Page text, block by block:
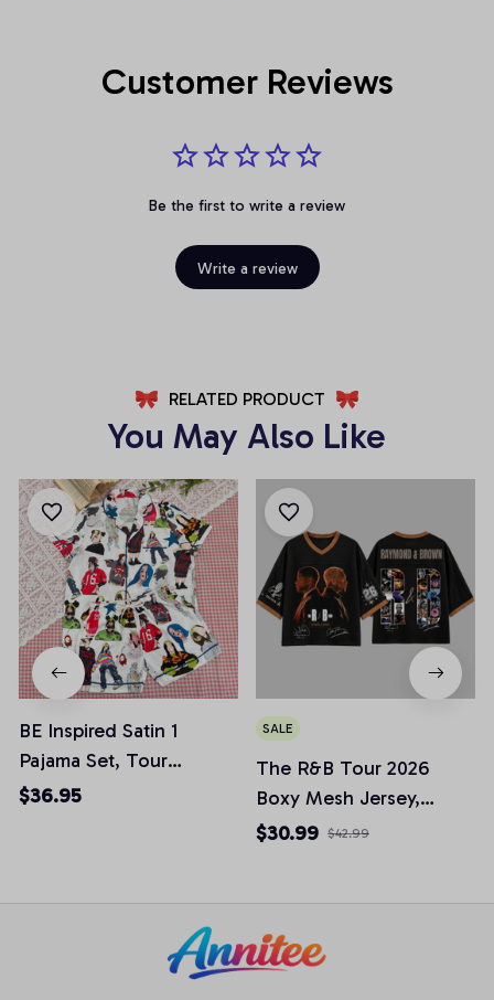
Customer Reviews
Be the first to write a review
Write a review
RELATED PRODUCT
You May Also Like
BE Inspired Satin 1
Pajama Set, Tour
Pajamas Set, Casual
$36.95
SALE
The R&B Tour 2026
Boxy Mesh Jersey,
Raymond & Brown Tour
$30.99 $42.99